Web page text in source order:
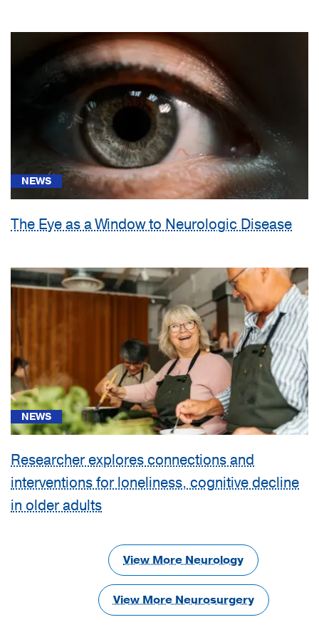
NEWS
The Eye as a Window to Neurologic Disease
NEWS
Researcher explores connections and
interventions for loneliness, cognitive decline
in older adults
View More Neurology
View More Neurosurgery